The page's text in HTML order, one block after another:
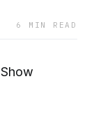
6 MIN READ